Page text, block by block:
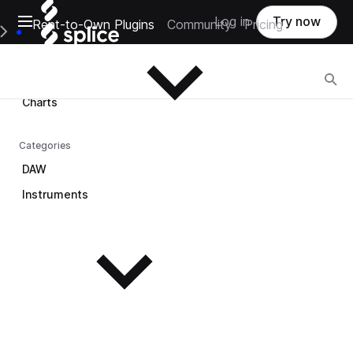
Open main navigation
Main Navigation Menu
Rent-to-Own Plugins Community Pricing
Log in Try now
Browse
Charts
Categories
DAW
Instruments